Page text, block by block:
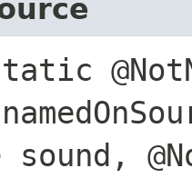
sound,